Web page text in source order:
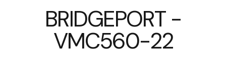
BRIDGEPORT -
VMC560-22